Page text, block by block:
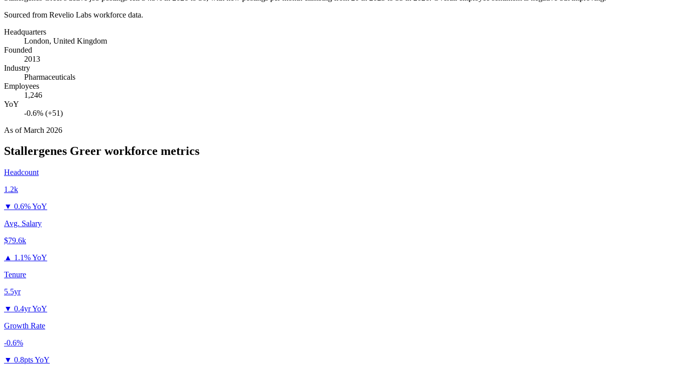
Sourced from Revelio Labs workforce data.
Headquarters
London, United Kingdom
Founded
2013
Industry
Pharmaceuticals
Employees
1,246
YoY
-0.6% (+51)
As ofMarch 2026
Stallergenes Greer workforce metrics
Headcount
1.2k
▼ 0.6% YoY
Avg. Salary
$79.6k
▲ 1.1% YoY
Tenure
5.5yr
▼ 0.4yr YoY
Growth Rate
-0.6%
▼ 0.8pts YoY